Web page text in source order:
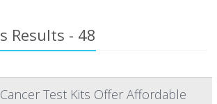
Results - 48
Test Kits Offer Affordable